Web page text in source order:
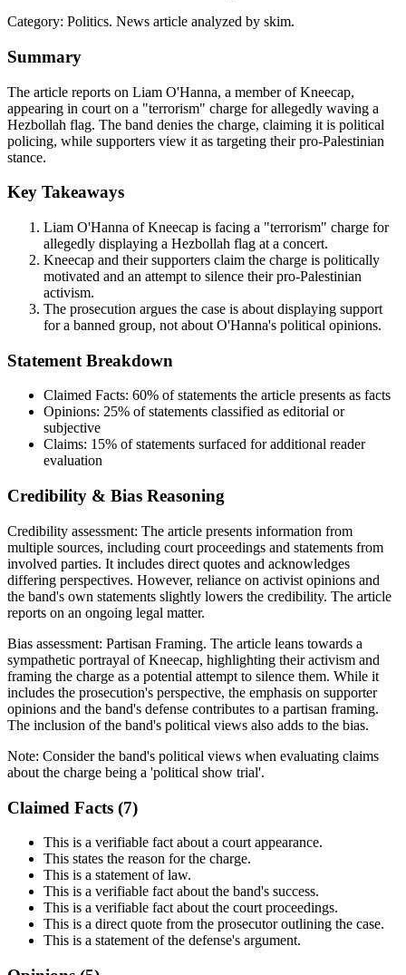
Category: Politics. News article analyzed by skim.
Summary
The article reports on Liam O'Hanna, a member of Kneecap,
appearing in court on a "terrorism" charge for allegedly waving a
Hezbollah flag. The band denies the charge, claiming it is political
policing, while supporters view it as targeting their pro-Palestinian
stance.
Key Takeaways
Liam O'Hanna of Kneecap is facing a "terrorism" charge for
allegedly displaying a Hezbollah flag at a concert.
Kneecap and their supporters claim the charge is politically
motivated and an attempt to silence their pro-Palestinian
activism.
The prosecution argues the case is about displaying support
for a banned group, not about O'Hanna's political opinions.
Statement Breakdown
Claimed Facts: 60% of statements the article presents as facts
Opinions: 25% of statements classified as editorial or
subjective
Claims: 15% of statements surfaced for additional reader
evaluation
Credibility & Bias Reasoning
Credibility assessment: The article presents information from
multiple sources, including court proceedings and statements from
involved parties. It includes direct quotes and acknowledges
differing perspectives. However, reliance on activist opinions and
the band's own statements slightly lowers the credibility. The article
reports on an ongoing legal matter.
Bias assessment: Partisan Framing. The article leans towards a
sympathetic portrayal of Kneecap, highlighting their activism and
framing the charge as a potential attempt to silence them. While it
includes the prosecution's perspective, the emphasis on supporter
opinions and the band's defense contributes to a partisan framing.
The inclusion of the band's political views also adds to the bias.
Note: Consider the band's political views when evaluating claims
about the charge being a 'political show trial'.
Claimed Facts (7)
This is a verifiable fact about a court appearance.
This states the reason for the charge.
This is a statement of law.
This is a verifiable fact about the band's success.
This is a verifiable fact about the court proceedings.
This is a direct quote from the prosecutor outlining the case.
This is a statement of the defense's argument.